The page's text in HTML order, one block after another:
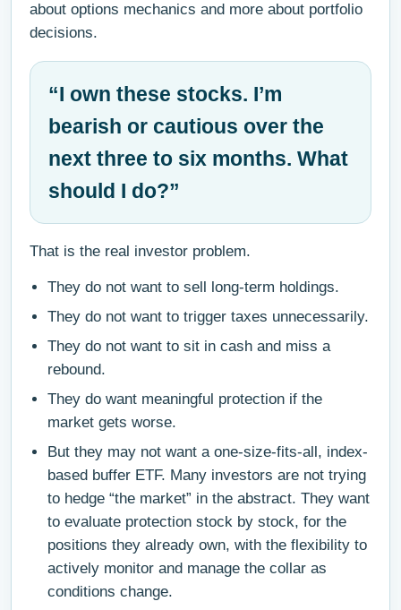
about options mechanics and more about portfolio
decisions.
“I own these stocks. I’m
bearish or cautious over the
next three to six months. What
should I do?”
That is the real investor problem.
They do not want to sell long-term holdings.
They do not want to trigger taxes unnecessarily.
They do not want to sit in cash and miss a
rebound.
They do want meaningful protection if the
market gets worse.
But they may not want a one-size-fits-all, index-
based buffer ETF. Many investors are not trying
to hedge “the market” in the abstract. They want
to evaluate protection stock by stock, for the
positions they already own, with the flexibility to
actively monitor and manage the collar as
conditions change.